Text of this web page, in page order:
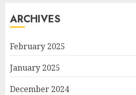
ARCHIVES
February 2025
January 2025
December 2024